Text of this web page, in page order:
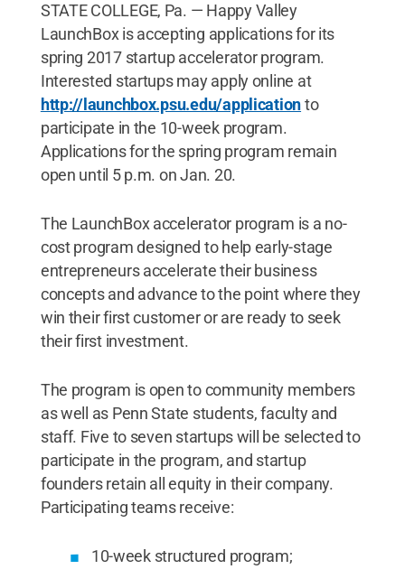
STATE COLLEGE, Pa. — Happy Valley
LaunchBox is accepting applications for its
spring 2017 startup accelerator program.
Interested startups may apply online at
http://launchbox.psu.edu/applicationto
participate in the 10-week program.
Applications for the spring program remain
open until 5 p.m. on Jan. 20.
The LaunchBox accelerator program is a no-
cost program designed to help early-stage
entrepreneurs accelerate their business
concepts and advance to the point where they
win their first customer or are ready to seek
their first investment.
The program is open to community members
as well as Penn State students, faculty and
staff. Five to seven startups will be selected to
participate in the program, and startup
founders retain all equity in their company.
Participating teams receive:
10-week structured program;